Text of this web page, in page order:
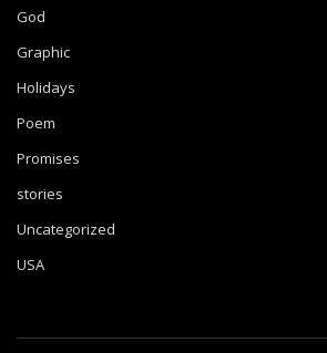
God
Graphic
Holidays
Poem
Promises
stories
Uncategorized
USA